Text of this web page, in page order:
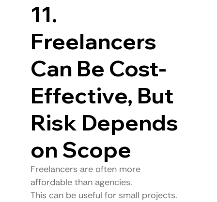
11.
Freelancers
Can Be Cost-
Effective, But
Risk Depends
on Scope
Freelancers are often more
affordable than agencies.
This can be useful for small projects.